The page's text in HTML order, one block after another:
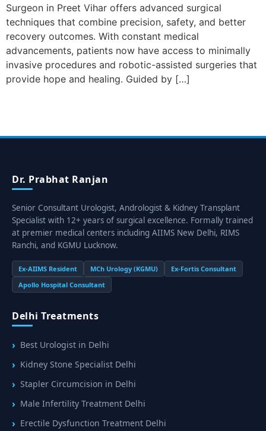
Surgeon in Preet Vihar offers advanced surgical
techniques that combine precision, safety, and better
recovery outcomes. With constant medical
advancements, patients now have access to minimally
invasive procedures and robotic-assisted surgeries that
provide hope and healing. Guided by […]
Dr. Prabhat Ranjan
Senior Consultant Urologist, Andrologist & Kidney Transplant
Specialist with 12+ years of surgical excellence. Formally trained
at premier medical centers including AIIMS New Delhi, RIMS
Ranchi, and KGMU Lucknow.
Ex-AIIMS Resident MCh Urology (KGMU)
Ex-Fortis Consultant
Apollo Hospital Consultant
Delhi Treatments
Best Urologist in Delhi
Kidney Stone Specialist Delhi
Stapler Circumcision in Delhi
Male Infertility Treatment Delhi
Erectile Dysfunction Treatment Delhi